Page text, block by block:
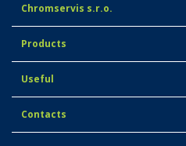
Chromservis s.r.o.
Products
Useful
Contacts